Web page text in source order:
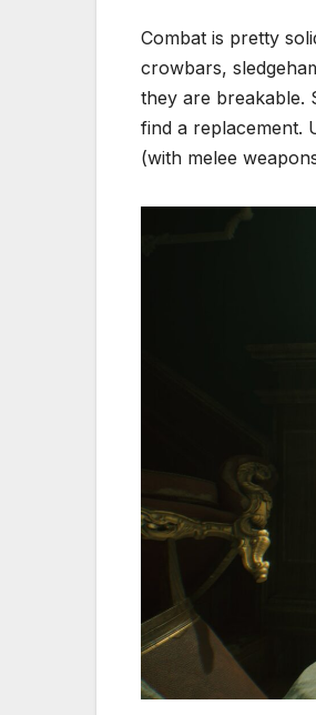
Combat is pretty
crowbars,
they are breakable.
find a replacement.
(with melee